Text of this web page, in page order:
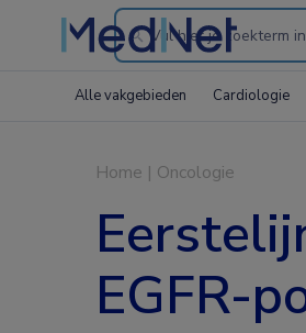
Search
the
Alle vakgebieden Cardiologie
Home | Oncologie
EGFR-